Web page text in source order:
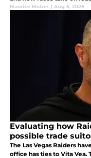
Maurice Moton | Aug 6, 2026
Evaluating how
possible trade
The Las Vegas Raiders
office has ties to Vita